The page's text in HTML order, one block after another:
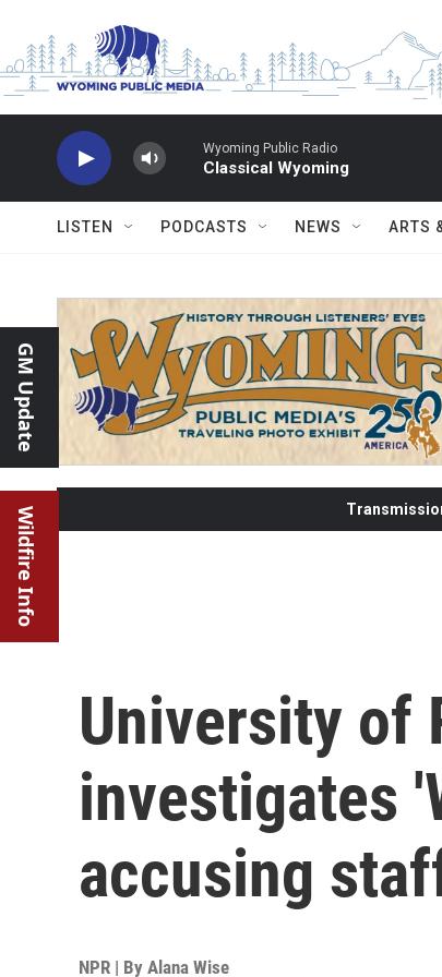
Wyoming Public Radio
Classical Wyoming
LISTEN PODCASTS NEWS ARTS
GM Update
Wildfire Info
University of
investigates
accusing
NPR | By Alana Wise